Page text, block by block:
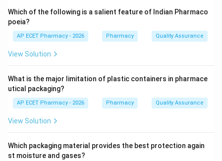
aloe, and cascara.
Step 2: Test for anthraquinone glycosides.
Borntrager's test is used for detecting anthraquinone
glycosides.
Step 3: Principle of Borntrager's test.
Anthraquinones are extracted and treated with alkali. A
pink to red colour in the alkaline layer indicates
presence of anthraquinone glycosides.
Step 4: Checking other tests.
Keller--Killiani test is used for cardiac glycosides.
Which of the following is a salient feature of Indian Pharmaco
poeia?
AP ECET Pharmacy - 2026 Pharmacy Quality Assurance
View Solution
What is the major limitation of plastic containers in pharmace
utical packaging?
AP ECET Pharmacy - 2026 Pharmacy Quality Assurance
View Solution
Which packaging material provides the best protection again
st moisture and gases?